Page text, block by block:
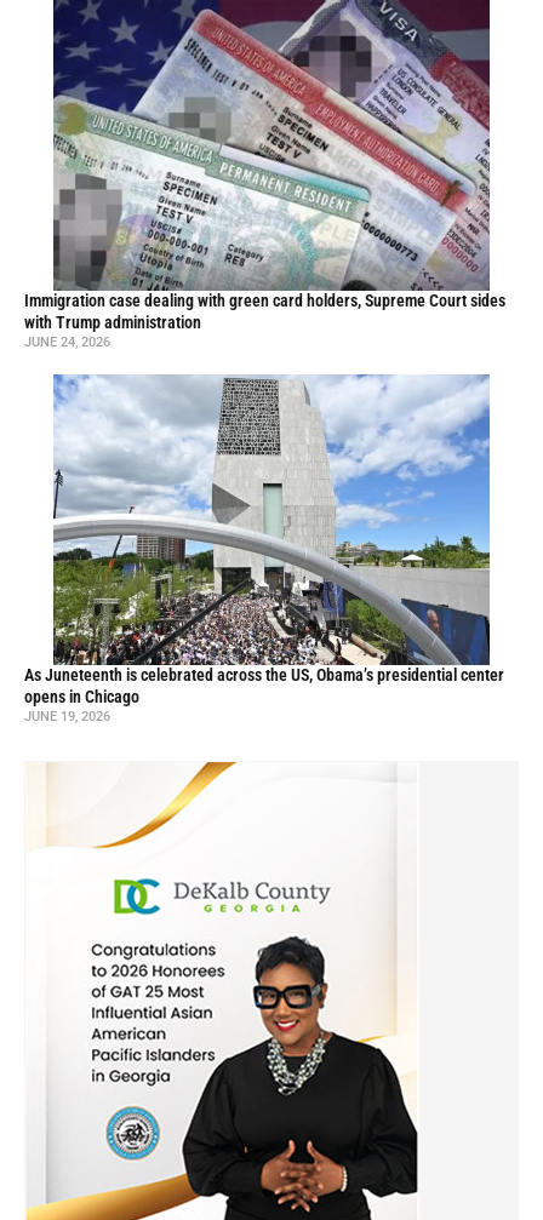
Immigration case dealing with green card holders, Supreme Court sides
with Trump administration
JUNE 24, 2026
As Juneteenth is celebrated across the US, Obama’s presidential center
opens in Chicago
JUNE 19, 2026